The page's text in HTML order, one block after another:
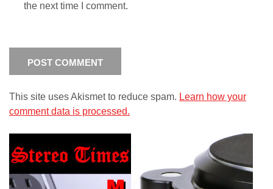
the next time I comment.
This site uses Akismet to reduce spam. Learn how your
comment data is processed.